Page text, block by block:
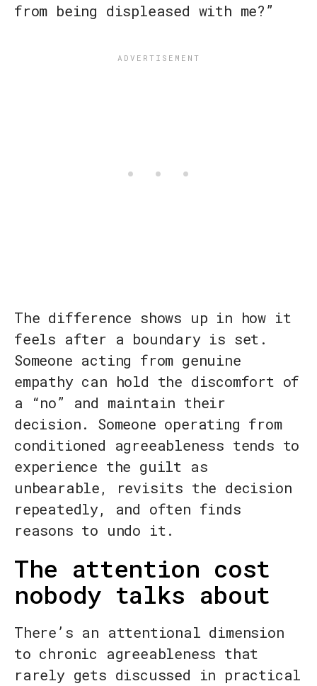
from being displeased with me?”
The difference shows up in how it
feels after a boundary is set.
Someone acting from genuine
empathy can hold the discomfort of
a “no” and maintain their
decision. Someone operating from
conditioned agreeableness tends to
experience the guilt as
unbearable, revisits the decision
repeatedly, and often finds
reasons to undo it.
The attention cost
nobody talks about
There’s an attentional dimension
to chronic agreeableness that
rarely gets discussed in practical